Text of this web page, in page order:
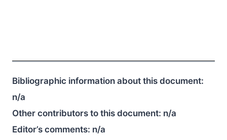
Bibliographic information about this document:
n/a
Other contributors to this document: n/a
Editor’s comments: n/a